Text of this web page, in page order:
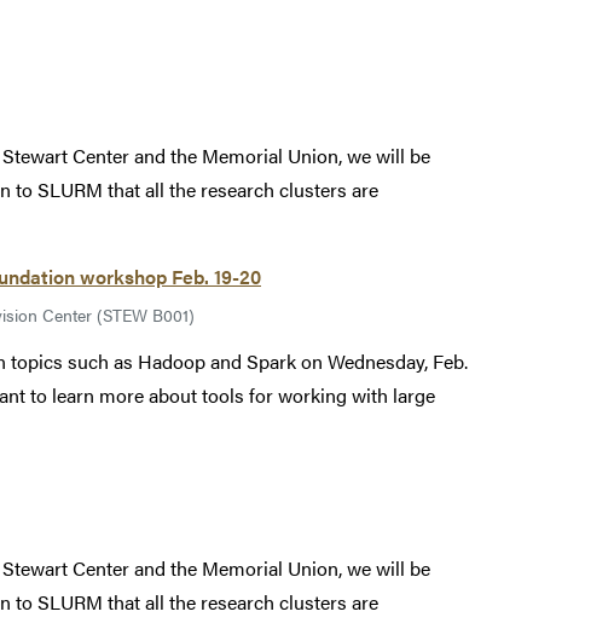
Center and the Memorial Union, we will be
SLURM that all the research clusters are
workshop Feb. 19-20
Center (STEW B001)
such as Hadoop and Spark on Wednesday, Feb.
to learn more about tools for working with large
Center and the Memorial Union, we will be
SLURM that all the research clusters are